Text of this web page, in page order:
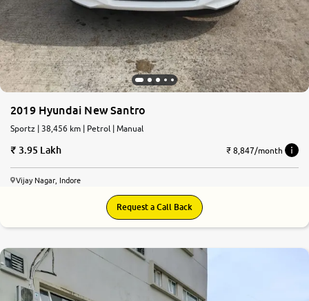
2019 Hyundai New Santro
Sportz | 38,456 km | Petrol | Manual
3.95 Lakh ₹ 8,847/month
Vijay Nagar, Indore
Request a Call Back